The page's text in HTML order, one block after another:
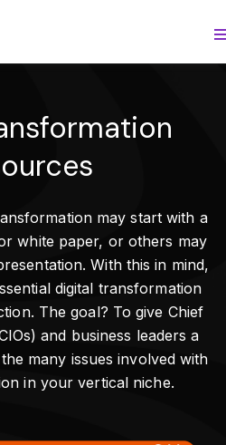
may start with a
white paper, or others may
With this in mind,
digital transformation
The goal? To give Chief
and business leaders a
many issues involved with
in your vertical niche.